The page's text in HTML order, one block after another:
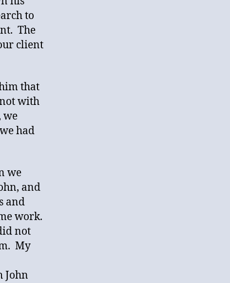
to
The
client
that
with
we
had
we
and
and
work.
not
My
John